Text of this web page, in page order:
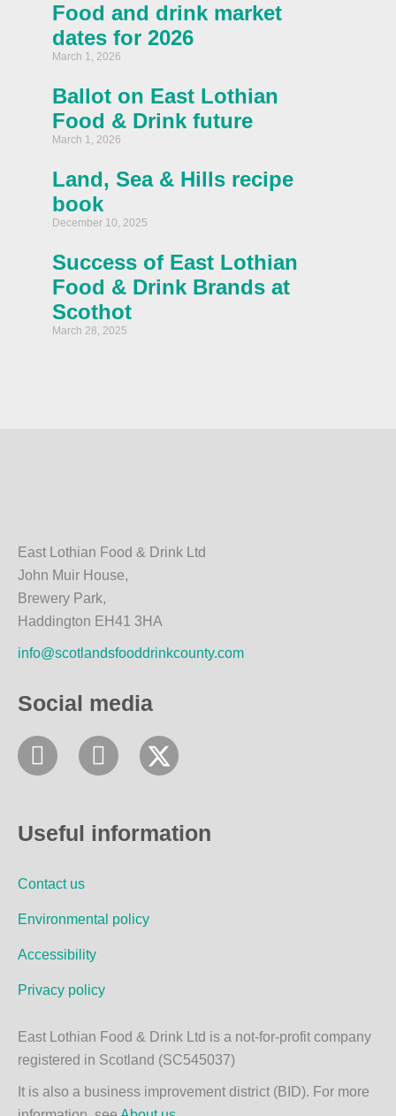
Food and drink market
dates for 2026
March 1, 2026
Ballot on East Lothian
Food & Drink future
March 1, 2026
Land, Sea & Hills recipe
book
December 10, 2025
Success of East Lothian
Food & Drink Brands at
Scothot
March 28, 2025
East Lothian Food & Drink Ltd
John Muir House,
Brewery Park,
Haddington EH41 3HA
info@scotlandsfooddrinkcounty.com
Social media
F
a
e
b
o
k
I
n
t
a
a
Useful information
Contact us
Environmental policy
Accessibility
Privacy policy
East Lothian Food & Drink Ltd is a not-for-profit company
registered in Scotland (SC545037)
It is also a business improvement district (BID). For more